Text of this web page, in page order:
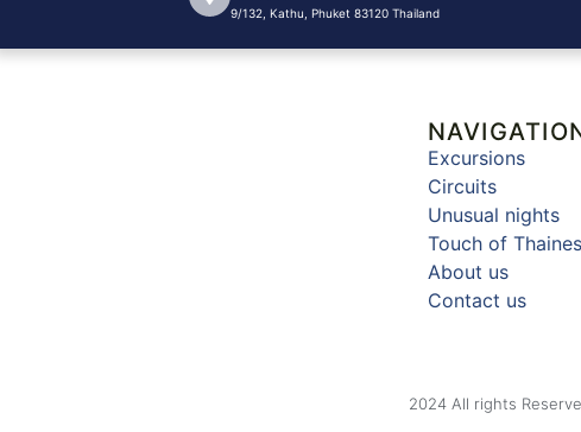
9/132, Kathu, Phuket 83120 Thailand
Excursions
Circuits
Unusual nights
Touch of
About us
Contact us
2024 All rights